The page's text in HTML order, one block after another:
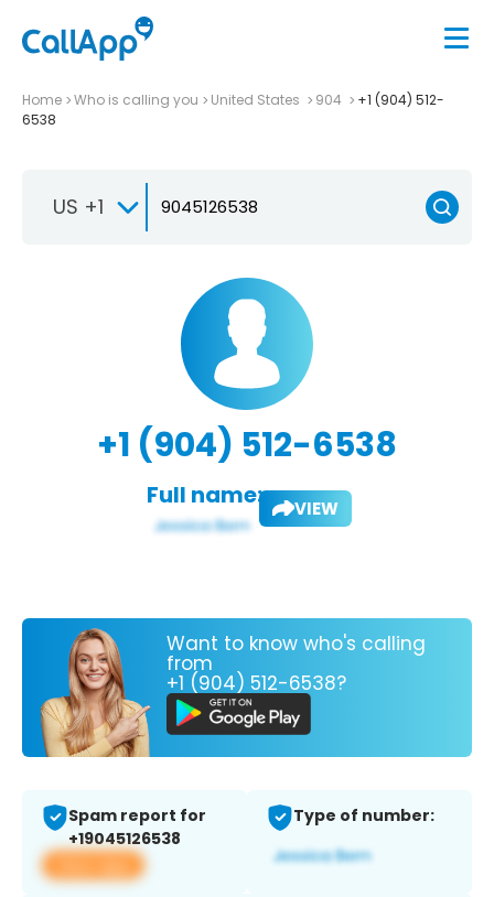
Home Who is calling you United States 904
+1 (904) 512-
6538
US +1
+1 (904) 512-6538
Full name: VIEW
Want to know who's calling
from
+1 (904) 512-6538?
Spam report for
+19045126538
View app
Type of number: